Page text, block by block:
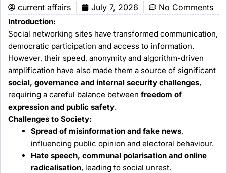
current affairs July 7, 2026 No Comments
Introduction:
Social networking sites have transformed communication,
democratic participation and access to information.
However, their speed, anonymity and algorithm-driven
amplification have also made them a source of significant
social, governance and internal security challenges,
requiring a careful balance between freedom of
expression and public safety.
Challenges to Society:
Spread of misinformation and fake news,
influencing public opinion and electoral behaviour.
Hate speech, communal polarisation and online
radicalisation, leading to social unrest.